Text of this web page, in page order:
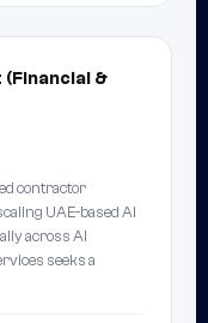
&
contractor
UAE-based AI
across AI
seeks a